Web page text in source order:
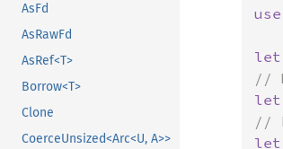
AsFd
AsRawFd
AsRef<T>
Borrow<T>
Clone
CoerceUnsized<Arc<U, A>>
use
let
let
let